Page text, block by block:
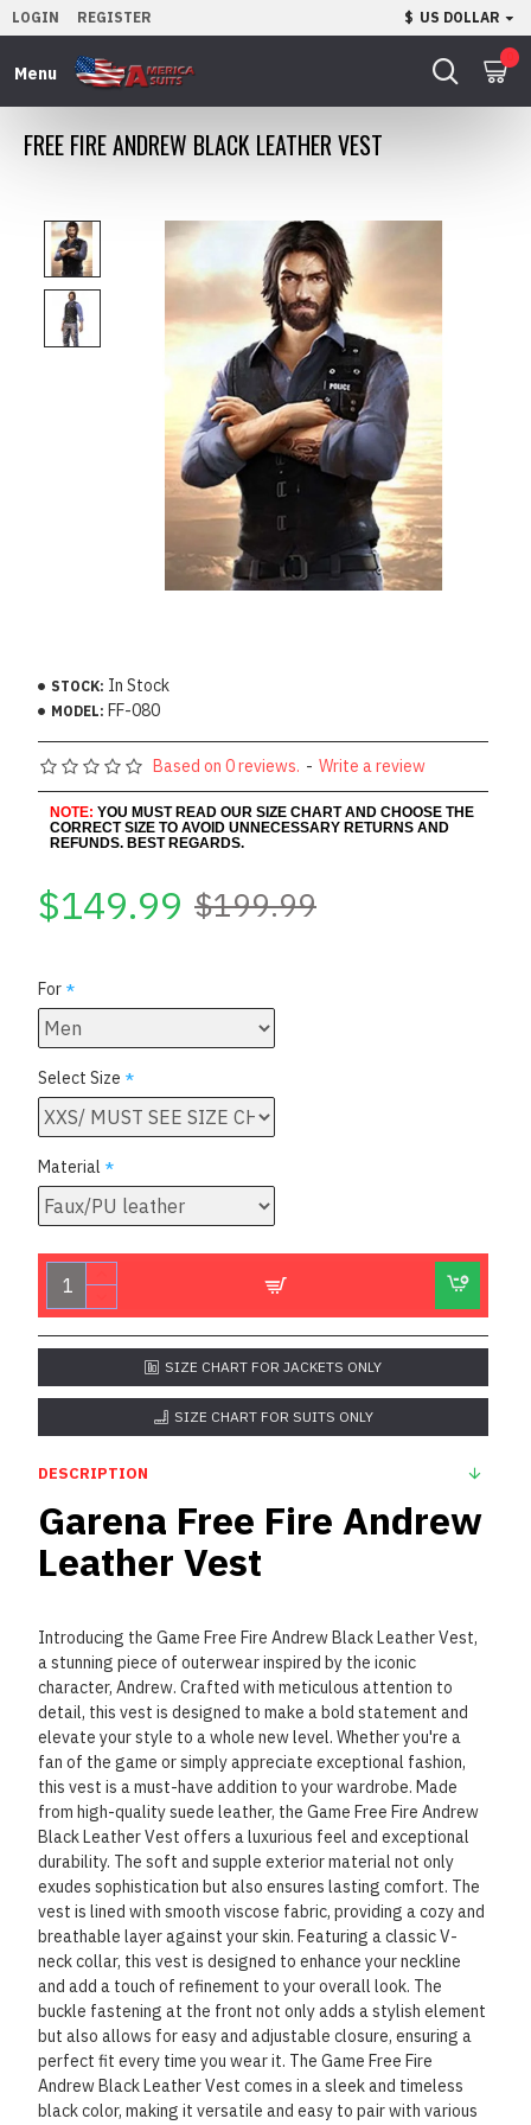
LOGIN REGISTER $ US DOLLAR
FREE FIRE ANDREW BLACK LEATHER VEST
STOCK: In Stock
MODEL: FF-080
Based on 0 reviews. - Write a review
NOTE: YOU MUST READ OUR SIZE CHART AND CHOOSE THE
CORRECT SIZE TO AVOID UNNECESSARY RETURNS AND
REFUNDS. BEST REGARDS.
$149.99 $199.99
For
Select Size
Material
SIZE CHART FOR JACKETS ONLY
SIZE CHART FOR SUITS ONLY
DESCRIPTION
Garena Free Fire Andrew
Leather Vest
Introducing the Game Free Fire Andrew Black Leather Vest,
a stunning piece of outerwear inspired by the iconic
character, Andrew. Crafted with meticulous attention to
detail, this vest is designed to make a bold statement and
elevate your style to a whole new level. Whether you're a
fan of the game or simply appreciate exceptional fashion,
this vest is a must-have addition to your wardrobe. Made
from high-quality suede leather, the Game Free Fire Andrew
Black Leather Vest offers a luxurious feel and exceptional
durability. The soft and supple exterior material not only
exudes sophistication but also ensures lasting comfort. The
vest is lined with smooth viscose fabric, providing a cozy and
breathable layer against your skin. Featuring a classic V-
neck collar, this vest is designed to enhance your neckline
and add a touch of refinement to your overall look. The
buckle fastening at the front not only adds a stylish element
but also allows for easy and adjustable closure, ensuring a
perfect fit every time you wear it. The Game Free Fire
Andrew Black Leather Vest comes in a sleek and timeless
black color, making it versatile and easy to pair with various